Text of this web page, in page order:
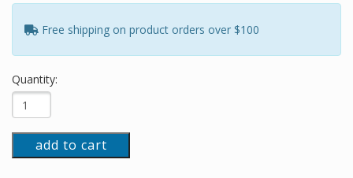
Free shipping on product orders over $100
Quantity:
add to cart